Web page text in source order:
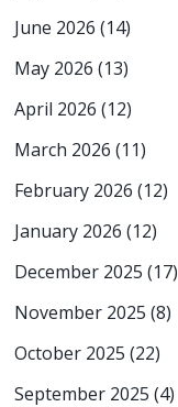
June 2026 (14)
May 2026 (13)
April 2026 (12)
March 2026 (11)
February 2026 (12)
January 2026 (12)
December 2025 (17)
November 2025 (8)
October 2025 (22)
September 2025 (4)